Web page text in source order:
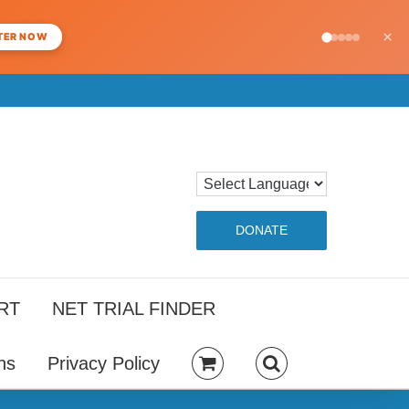
NOW ×
DONATE
NET TRIAL FINDER
Privacy Policy